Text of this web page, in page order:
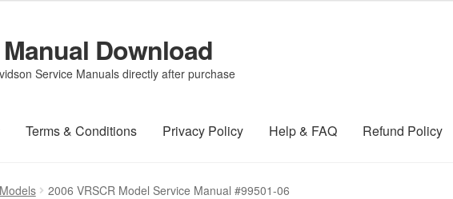
Download
Service Manuals directly after purchase
Terms & Conditions Privacy Policy Help & FAQ Refund Policy
2006 VRSCR Model Service Manual #99501-06